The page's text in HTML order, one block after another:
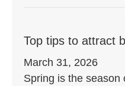
Top tips to attract
March 31, 2026
Spring is the season